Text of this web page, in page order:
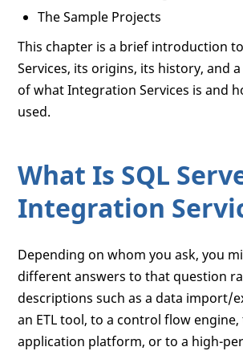
The Sample Projects
This chapter is a brief introduction
Services, its origins, its history, and
of what Integration Services is and
used.
What Is SQL
Integration
Depending on whom you ask, you
different answers to that question
descriptions such as a data import/
an ETL tool, to a control flow engine,
application platform, or to a high-